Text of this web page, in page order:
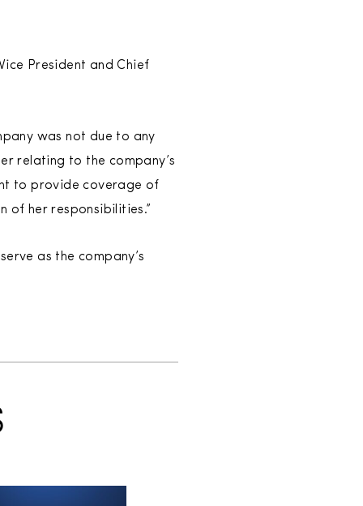
President and Chief
was not due to any
relating to the company’s
to provide coverage of
of her responsibilities.”
as the company’s